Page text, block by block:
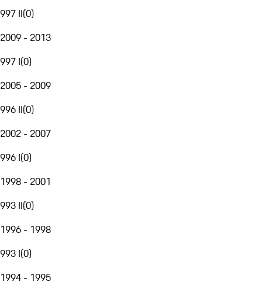
997 II(0)
2009 - 2013
997 I(0)
2005 - 2009
996 II(0)
2002 - 2007
996 I(0)
1998 - 2001
993 II(0)
1996 - 1998
993 I(0)
1994 - 1995